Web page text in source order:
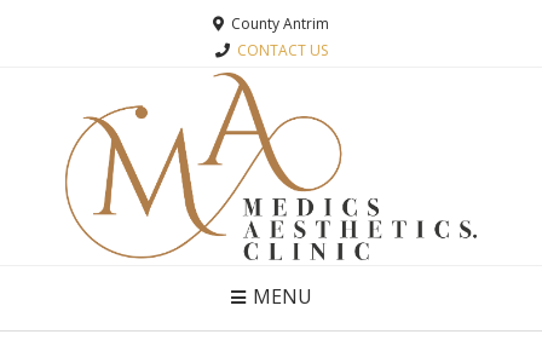
County Antrim
CONTACT US
MENU